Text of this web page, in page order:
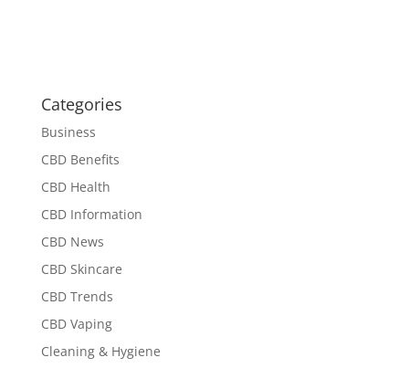
Categories
Business
CBD Benefits
CBD Health
CBD Information
CBD News
CBD Skincare
CBD Trends
CBD Vaping
Cleaning & Hygiene